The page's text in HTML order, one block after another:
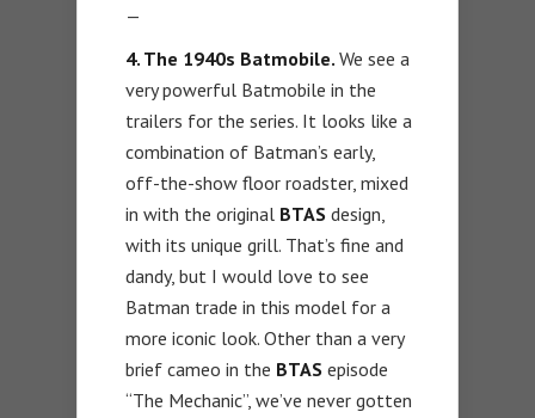
—
4. The 1940s Batmobile. We see a
very powerful Batmobile in the
trailers for the series. It looks like a
combination of Batman’s early,
off-the-show floor roadster, mixed
in with the original BTAS design,
with its unique grill. That’s fine and
dandy, but I would love to see
Batman trade in this model for a
more iconic look. Other than a very
brief cameo in the BTAS episode
“The Mechanic”, we’ve never gotten